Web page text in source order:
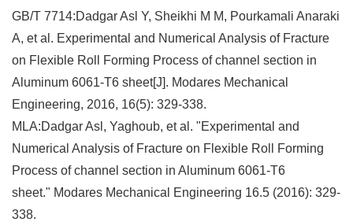
GB/T 7714:Dadgar Asl Y, Sheikhi M M, Pourkamali Anaraki
A, et al. Experimental and Numerical Analysis of Fracture
on Flexible Roll Forming Process of channel section in
Aluminum 6061-T6 sheet[J]. Modares Mechanical
Engineering, 2016, 16(5): 329-338.
MLA:Dadgar Asl, Yaghoub, et al. "Experimental and
Numerical Analysis of Fracture on Flexible Roll Forming
Process of channel section in Aluminum 6061-T6
sheet." Modares Mechanical Engineering 16.5 (2016): 329-
338.